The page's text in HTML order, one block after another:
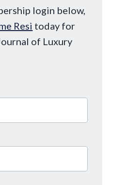
login below,
Resi today for
of Luxury